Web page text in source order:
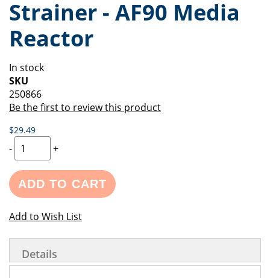
of
the
images
gallery
beginning
of
the
images
Strainer - AF90 Media
Reactor
In stock
SKU
250866
Be the first to review this product
$29.49
- +
ADD TO CART
Add to Wish List
Details